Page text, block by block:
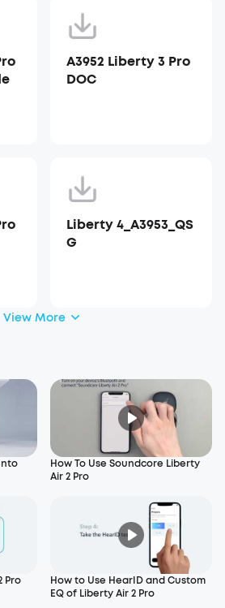
A3952 Liberty 3 Pro
DOC
Liberty 4_A3953_QS
G
View More
How To Use Soundcore Liberty
Air 2 Pro
Pro
How to Use HearID and Custom
EQ of Liberty Air 2 Pro